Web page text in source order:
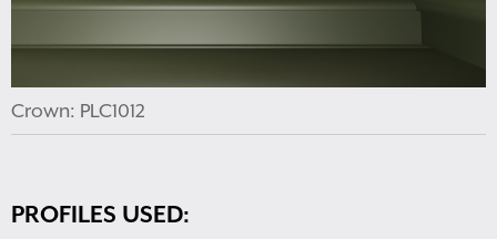
Crown: PLC1012
PROFILES USED: